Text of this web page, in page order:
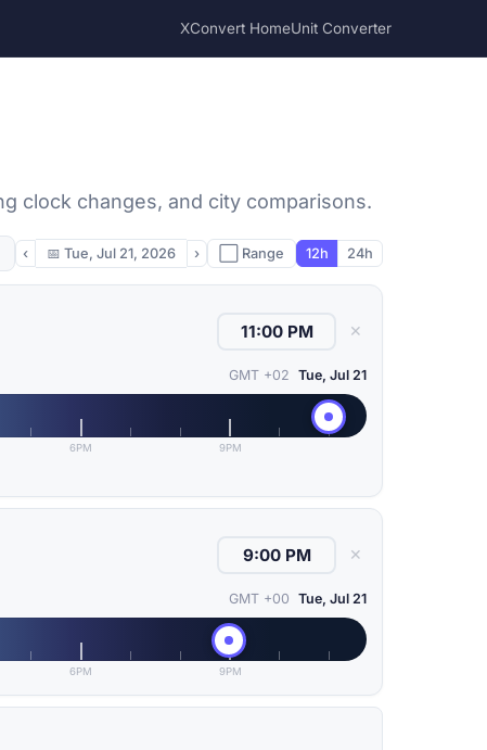
XConvert HomeUnit Converter
clock changes, and city comparisons.
‹ 📅 Tue, Jul 21, 2026 › ⬜ Range 12h 24h
✕
GMT +02 Tue, Jul 21
6PM 9PM
✕
GMT +00 Tue, Jul 21
6PM 9PM